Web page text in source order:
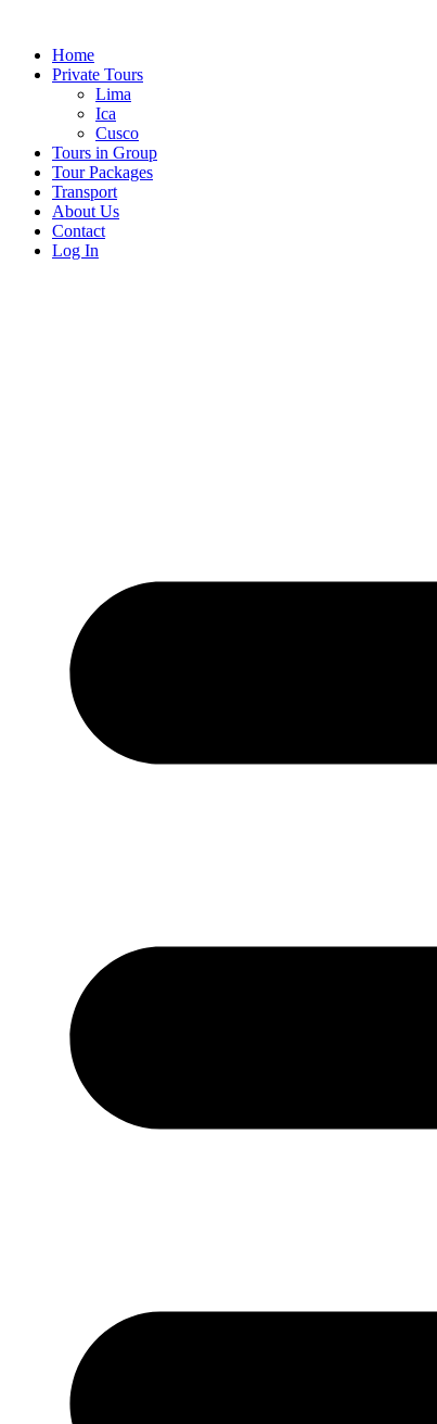
contentHome
Private Tours
Lima
Ica
Cusco
Tours in Group
Tour Packages
Transport
About Us
Contact
Log In